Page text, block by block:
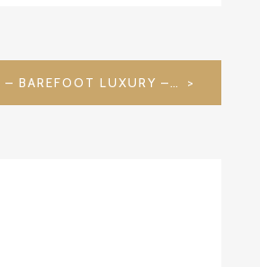
MEERU RESORT & SPA – BAREFOOT LUXURY – MALDIVES